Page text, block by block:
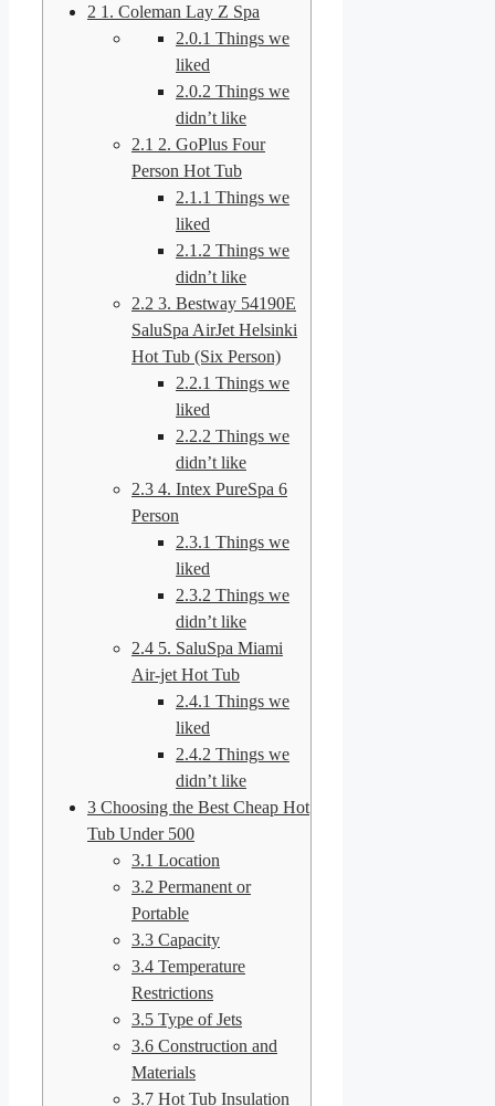
2 1. Coleman Lay Z Spa
2.0.1 Things we
liked
2.0.2 Things we
didn’t like
2.1 2. GoPlus Four
Person Hot Tub
2.1.1 Things we
liked
2.1.2 Things we
didn’t like
2.2 3. Bestway 54190E
SaluSpa AirJet Helsinki
Hot Tub (Six Person)
2.2.1 Things we
liked
2.2.2 Things we
didn’t like
2.3 4. Intex PureSpa 6
Person
2.3.1 Things we
liked
2.3.2 Things we
didn’t like
2.4 5. SaluSpa Miami
Air-jet Hot Tub
2.4.1 Things we
liked
2.4.2 Things we
didn’t like
3 Choosing the Best Cheap Hot
Tub Under 500
3.1 Location
3.2 Permanent or
Portable
3.3 Capacity
3.4 Temperature
Restrictions
3.5 Type of Jets
3.6 Construction and
Materials
3.7 Hot Tub Insulation